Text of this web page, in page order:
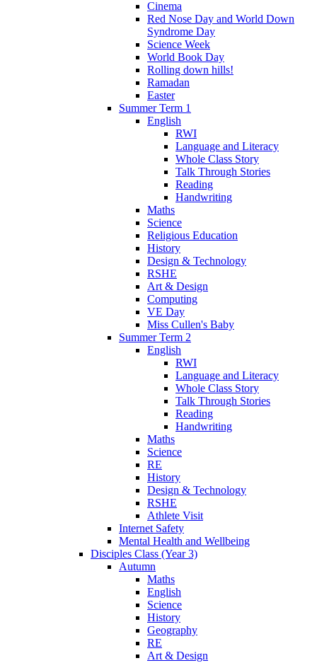
Cinema
Red Nose Day and World Down
Syndrome Day
Science Week
World Book Day
Rolling down hills!
Ramadan
Easter
Summer Term 1
English
RWI
Language and Literacy
Whole Class Story
Talk Through Stories
Reading
Handwriting
Maths
Science
Religious Education
History
Design & Technology
RSHE
Art & Design
Computing
VE Day
Miss Cullen's Baby
Summer Term 2
English
RWI
Language and Literacy
Whole Class Story
Talk Through Stories
Reading
Handwriting
Maths
Science
RE
History
Design & Technology
RSHE
Athlete Visit
Internet Safety
Mental Health and Wellbeing
Disciples Class (Year 3)
Autumn
Maths
English
Science
History
Geography
RE
Art & Design